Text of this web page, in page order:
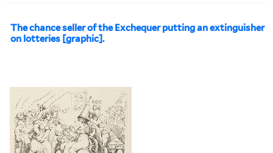
The chance seller of the Exchequer putting an extinguisher
on lotteries [graphic].